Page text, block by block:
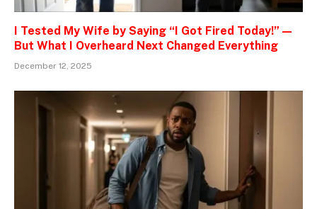
I Tested My Wife by Saying “I Got Fired Today!” —
But What I Overheard Next Changed Everything
December 12, 2025